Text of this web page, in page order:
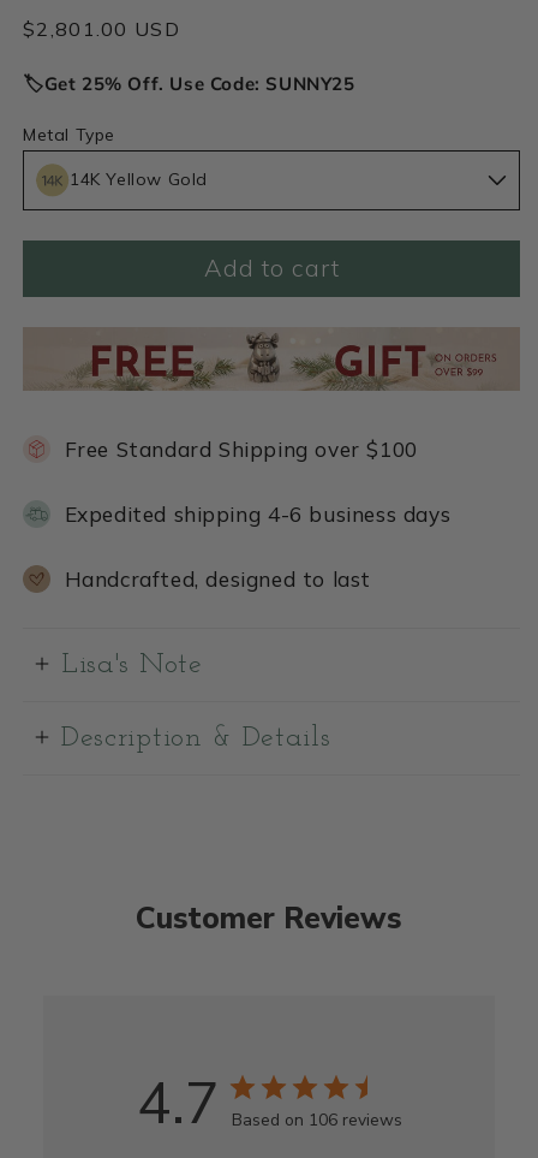
Regular
$2,801.00 USD
🏷️Get 25% Off. Use Code: SUNNY25
Metal Type
14K Yellow Gold
Add to cart
Free Standard Shipping over $100
Expedited shipping 4-6 business days
Handcrafted, designed to last
Lisa's Note
Description & Details
Customer Reviews
4.7 Based on 106 reviews